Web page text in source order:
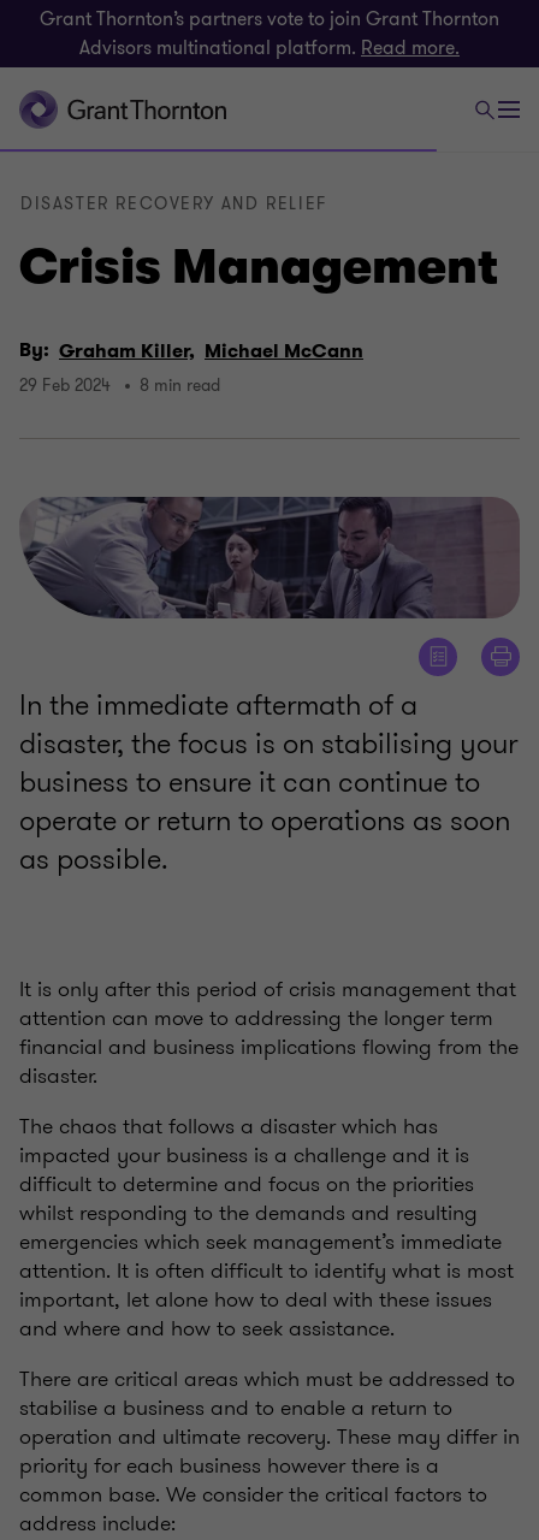
Grant Thornton’s partners vote to join Grant Thornton
Advisors multinational platform. Read more.
Crisis Management
DISASTER RECOVERY AND RELIEF
By: Graham Killer, Michael McCann
29 Feb 2024 8 min read
In the immediate aftermath of a
disaster, the focus is on stabilising your
business to ensure it can continue to
operate or return to operations as soon
as possible.
It is only after this period of crisis management that
attention can move to addressing the longer term
financial and business implications flowing from the
disaster.
The chaos that follows a disaster which has
impacted your business is a challenge and it is
difficult to determine and focus on the priorities
whilst responding to the demands and resulting
emergencies which seek management’s immediate
attention. It is often difficult to identify what is most
important, let alone how to deal with these issues
and where and how to seek assistance.
There are critical areas which must be addressed to
stabilise a business and to enable a return to
operation and ultimate recovery. These may differ in
priority for each business however there is a
common base. We consider the critical factors to
address include: